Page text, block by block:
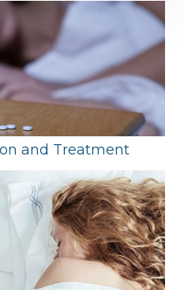
and Treatment